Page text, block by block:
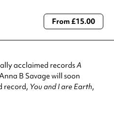
hours with the venue before making a
From £15.00
acclaimed recordsA
B Savage will soon
record, You and I are Earth,